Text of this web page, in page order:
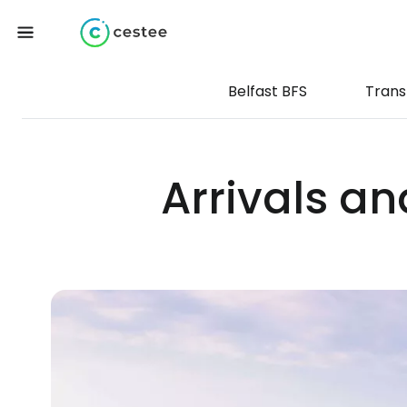
Belfast BFS
Arrivals